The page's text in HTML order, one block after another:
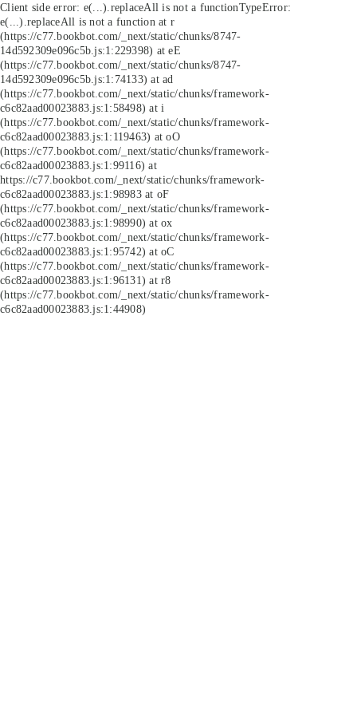
Client side error: e(...).replaceAll is not a functionTypeError:
e(...).replaceAll is not a function at r
(https://c77.bookbot.com/_next/static/chunks/8747-
14d592309e096c5b.js:1:229398) at eE
(https://c77.bookbot.com/_next/static/chunks/8747-
14d592309e096c5b.js:1:74133) at ad
(https://c77.bookbot.com/_next/static/chunks/framework-
c6c82aad00023883.js:1:58498) at i
(https://c77.bookbot.com/_next/static/chunks/framework-
c6c82aad00023883.js:1:119463) at oO
(https://c77.bookbot.com/_next/static/chunks/framework-
c6c82aad00023883.js:1:99116) at
https://c77.bookbot.com/_next/static/chunks/framework-
c6c82aad00023883.js:1:98983 at oF
(https://c77.bookbot.com/_next/static/chunks/framework-
c6c82aad00023883.js:1:98990) at ox
(https://c77.bookbot.com/_next/static/chunks/framework-
c6c82aad00023883.js:1:95742) at oC
(https://c77.bookbot.com/_next/static/chunks/framework-
c6c82aad00023883.js:1:96131) at r8
(https://c77.bookbot.com/_next/static/chunks/framework-
c6c82aad00023883.js:1:44908)